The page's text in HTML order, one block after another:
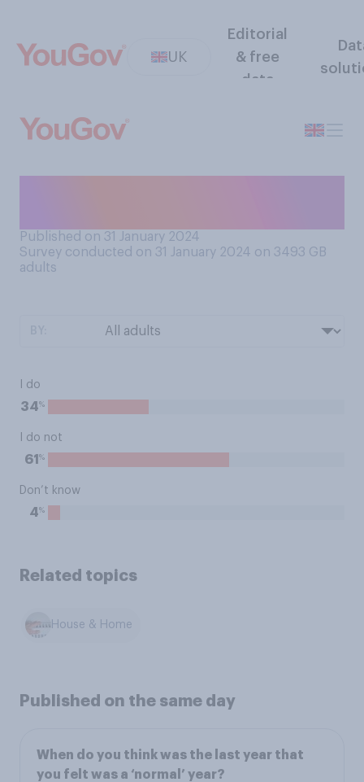
UK
Editorial
& free
data
Published on 31 January 2024
Survey conducted on 31 January 2024 on 3493 GB
adults
I do
34%
I do not
61 %
Don’t know
4%
Related topics
House & Home
Published on the same day
When do you think was the last year that
you felt was a ‘normal’ year?